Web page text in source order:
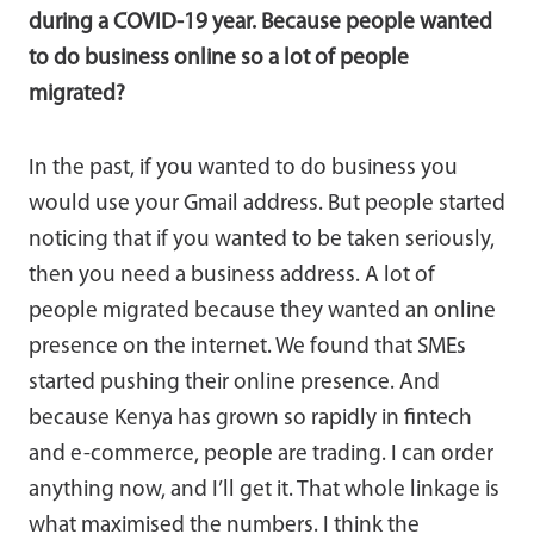
during a COVID-19 year. Because people wanted
to do business online so a lot of people
migrated?
In the past, if you wanted to do business you
would use your Gmail address. But people started
noticing that if you wanted to be taken seriously,
then you need a business address. A lot of
people migrated because they wanted an online
presence on the internet. We found that SMEs
started pushing their online presence. And
because Kenya has grown so rapidly in fintech
and e-commerce, people are trading. I can order
anything now, and I’ll get it. That whole linkage is
what maximised the numbers. I think the